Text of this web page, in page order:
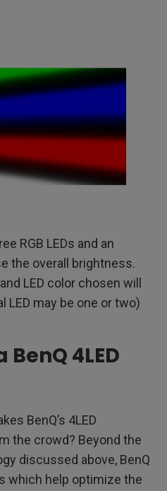
RGB LEDs and an
the overall brightness.
LED color chosen will
LED may be one or two)
4LED
BenQ’s 4LED
the crowd? Beyond the
discussed above, BenQ
which help optimize the